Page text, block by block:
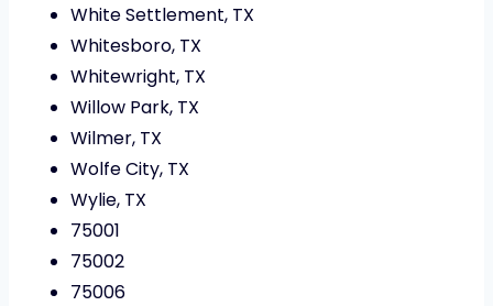
White Settlement, TX
Whitesboro, TX
Whitewright, TX
Willow Park, TX
Wilmer, TX
Wolfe City, TX
Wylie, TX
75001
75002
75006